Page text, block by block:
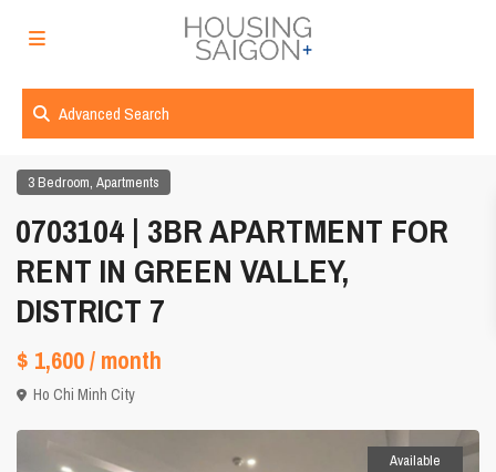
Advanced Search
3 Bedroom,Apartments
0703104 | 3BR APARTMENT FOR
RENT IN GREEN VALLEY,
DISTRICT 7
$ 1,600/ month
Ho Chi Minh City
Available